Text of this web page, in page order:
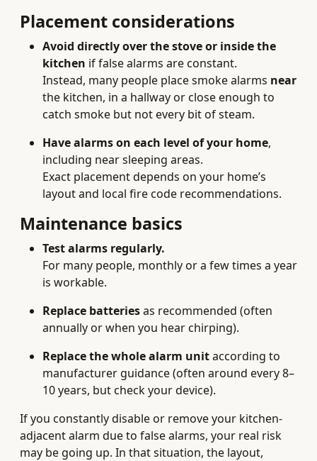
Placement considerations
Avoid directly over the stove or inside the
kitchen if false alarms are constant.
Instead, many people place smoke alarms near
the kitchen, in a hallway or close enough to
catch smoke but not every bit of steam.
Have alarms on each level of your home,
including near sleeping areas.
Exact placement depends on your home’s
layout and local fire code recommendations.
Maintenance basics
Test alarms regularly.
For many people, monthly or a few times a year
is workable.
Replace batteriesas recommended (often
annually or when you hear chirping).
Replace the whole alarm unitaccording to
manufacturer guidance (often around every 8–
10 years, but check your device).
If you constantly disable or remove your kitchen-
adjacent alarm due to false alarms, your real risk
may be going up. In that situation, the layout,